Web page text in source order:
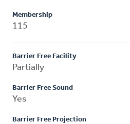
Membership
115
Barrier Free Facility
Partially
Barrier Free Sound
Yes
Barrier Free Projection